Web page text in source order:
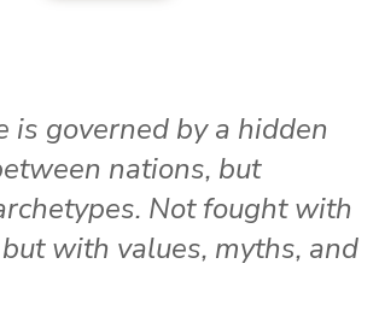
is governed by a hidden
nations, but
Not fought with
with values, myths, and